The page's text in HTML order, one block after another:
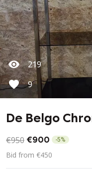
219
9
De Belgo
€950 €900 -5%
Bid from €450